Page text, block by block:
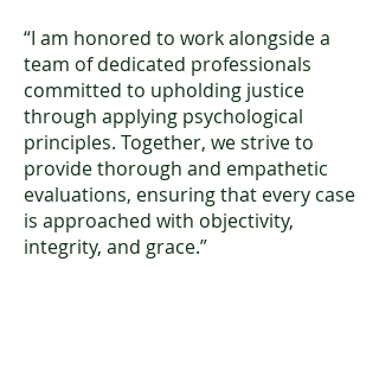
“I am honored to work alongside a
team of dedicated professionals
committed to upholding justice
through applying psychological
principles. Together, we strive to
provide thorough and empathetic
evaluations, ensuring that every case
is approached with objectivity,
integrity, and grace.”